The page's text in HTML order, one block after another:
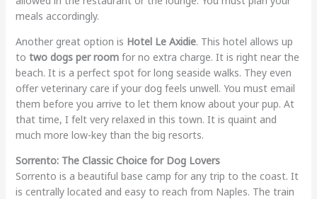
meals accordingly.
Another great option is Hotel Le Axidie. This hotel allows up
to two dogs per roomfor no extra charge. It is right near the
beach. It is a perfect spot for long seaside walks. They even
offer veterinary care if your dog feels unwell. You must email
them before you arrive to let them know about your pup. At
that time, I felt very relaxed in this town. It is quaint and
much more low-key than the big resorts.
Sorrento: The Classic Choice for Dog Lovers
Sorrento is a beautiful base camp for any trip to the coast. It
is centrally located and easy to reach from Naples. The train